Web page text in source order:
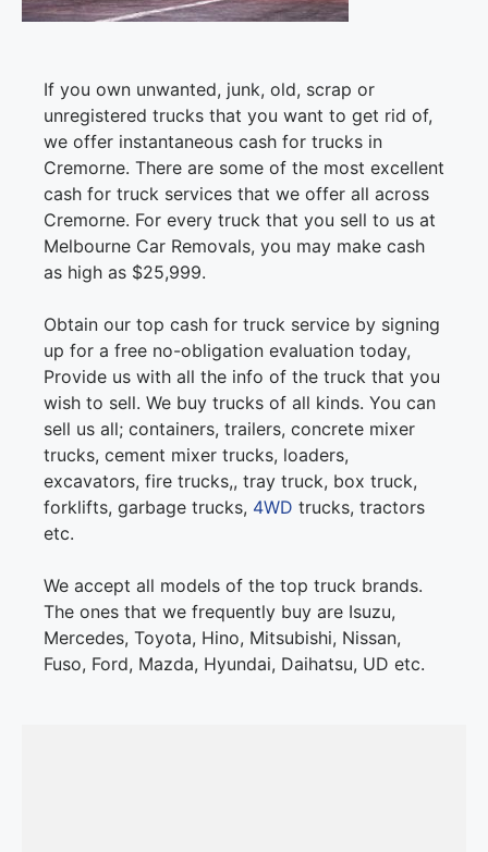
If you own unwanted, junk, old, scrap or
unregistered trucks that you want to get rid of,
we offer instantaneous cash for trucks in
Cremorne. There are some of the most excellent
cash for truck services that we offer all across
Cremorne. For every truck that you sell to us at
Melbourne Car Removals, you may make cash
as high as $25,999.
Obtain our top cash for truck service by signing
up for a free no-obligation evaluation today,
Provide us with all the info of the truck that you
wish to sell. We buy trucks of all kinds. You can
sell us all; containers, trailers, concrete mixer
trucks, cement mixer trucks, loaders,
excavators, fire trucks,, tray truck, box truck,
forklifts, garbage trucks, 4WD trucks, tractors
etc.
We accept all models of the top truck brands.
The ones that we frequently buy are Isuzu,
Mercedes, Toyota, Hino, Mitsubishi, Nissan,
Fuso, Ford, Mazda, Hyundai, Daihatsu, UD etc.